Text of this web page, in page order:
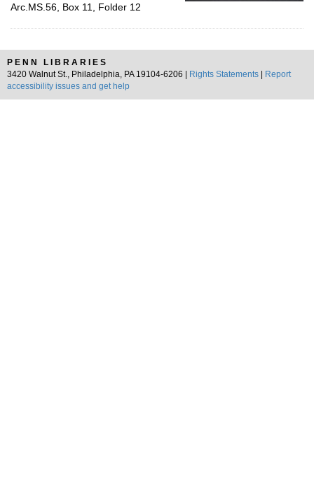
Arc.MS.56, Box 11, Folder 12
PENN LIBRARIES
3420 Walnut St., Philadelphia, PA 19104-6206 |
Rights Statements
Report
accessibility issues and get help